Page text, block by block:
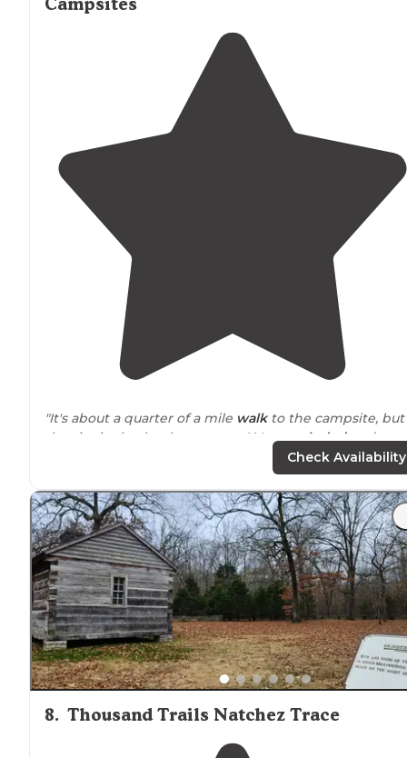
Campsites
"It's about a quarter of a mile walkto the campsite, but
the site is absolutely gorgeous! Verysecludedand very
roomy! The waterfall at the campsite is not large, but it
"Locatedin NorthwestAlabama, not far from the
Wilderness, Dismals Canyon offers an unparalleled
camping experience that stands out in the state."
Check Availability
8. Thousand Trails Natchez Trace